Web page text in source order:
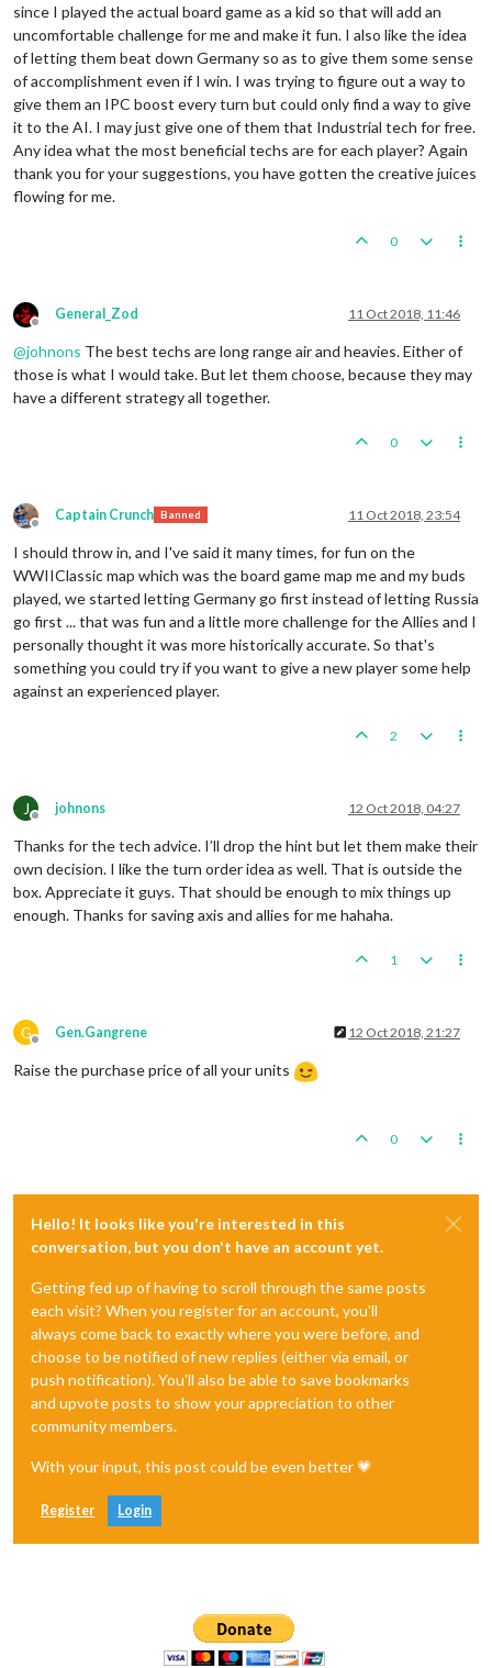
since I played the actual board game as a kid so that will add an
uncomfortable challenge for me and make it fun. I also like the idea
of letting them beat down Germany so as to give them some sense
of accomplishment even if I win. I was trying to figure out a way to
give them an IPC boost every turn but could only find a way to give
it to the AI. I may just give one of them that Industrial tech for free.
Any idea what the most beneficial techs are for each player? Again
thank you for your suggestions, you have gotten the creative juices
flowing for me.
0
Offline
General_Zod 11 Oct 2018, 11:46
@johnons The best techs are long range air and heavies. Either of
those is what I would take. But let them choose, because they may
have a different strategy all together.
0
Offline
Captain Crunch Banned 11 Oct 2018, 23:54
I should throw in, and I've said it many times, for fun on the
WWIIClassic map which was the board game map me and my buds
played, we started letting Germany go first instead of letting Russia
go first ... that was fun and a little more challenge for the Allies and I
personally thought it was more historically accurate. So that's
something you could try if you want to give a new player some help
against an experienced player.
2
J
Offline
johnons 12 Oct 2018, 04:27
Thanks for the tech advice. I’ll drop the hint but let them make their
own decision. I like the turn order idea as well. That is outside the
box. Appreciate it guys. That should be enough to mix things up
enough. Thanks for saving axis and allies for me hahaha.
1
G
Offline
Gen.Gangrene 12 Oct 2018, 21:27
Raise the purchase price of all your units
0
Hello! It looks like you're interested in this
conversation, but you don't have an account yet.
Getting fed up of having to scroll through the same posts
each visit? When you register for an account, you'll
always come back to exactly where you were before, and
choose to be notified of new replies (either via email, or
push notification). You'll also be able to save bookmarks
and upvote posts to show your appreciation to other
community members.
With your input, this post could be even better 💗
Register Login